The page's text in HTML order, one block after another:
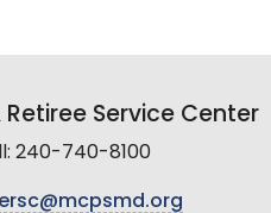
Service Center
240-740-8100
ersc@mcpsmd.org